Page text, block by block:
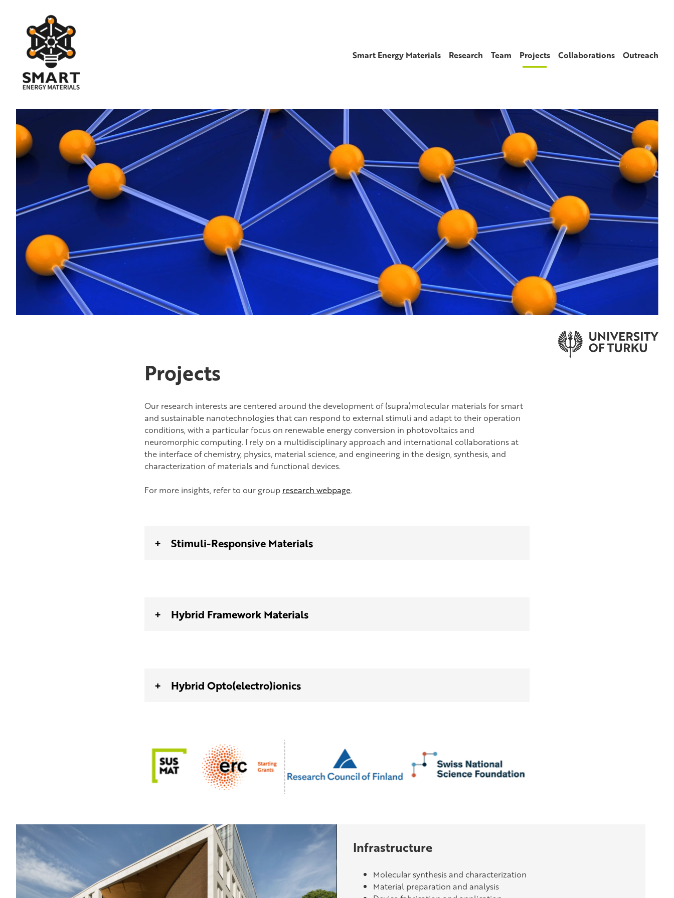
Smart Energy Materials Research Team Projects Collaborations Outreach
Projects
Our research interests are centered around the development of (supra)molecular materials for smart
and sustainable nanotechnologies that can respond to external stimuli and adapt to their operation
conditions, with a particular focus on renewable energy conversion in photovoltaics and
neuromorphic computing. I rely on a multidisciplinary approach and international collaborations at
the interface of chemistry, physics, material science, and engineering in the design, synthesis, and
characterization of materials and functional devices.
For more insights, refer to our group research webpage.
Stimuli-Responsive Materials
Hybrid Framework Materials
Hybrid Opto(electro)ionics
Infrastructure
Molecular synthesis and characterization
Material preparation and analysis